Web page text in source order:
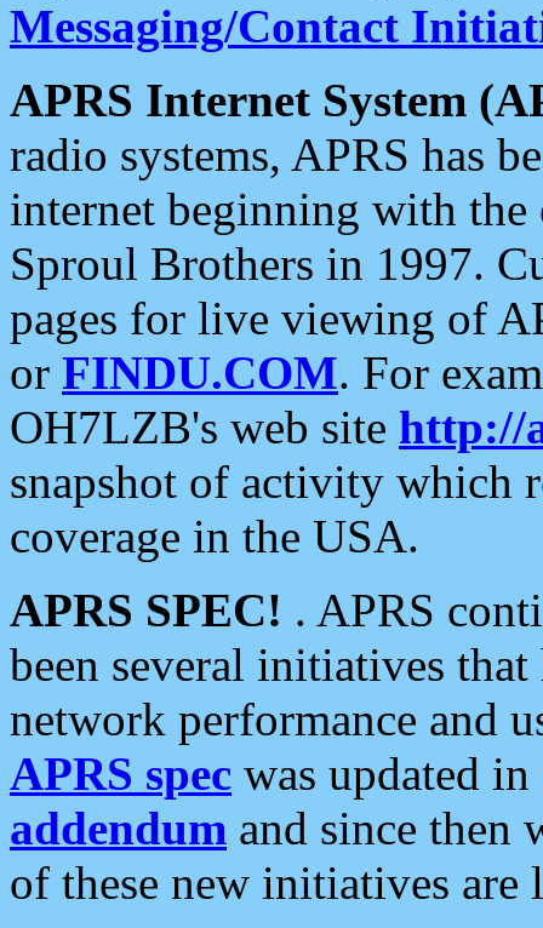
Messaging/Contact
APRS Internet System
radio systems, APRS has
internet beginning with the
Sproul Brothers in 1997.
pages for live viewing of
or FINDU.COM. For
OH7LZB's web site http://
snapshot of activity which
coverage in the USA.
APRS SPEC! . APRS
been several initiatives
network performance and
APRS spec was updated
addendum and since then
of these new initiatives are